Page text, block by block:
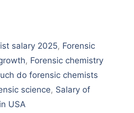
salary 2025, Forensic
, Forensic chemistry
do forensic chemists
science, Salary of
USA